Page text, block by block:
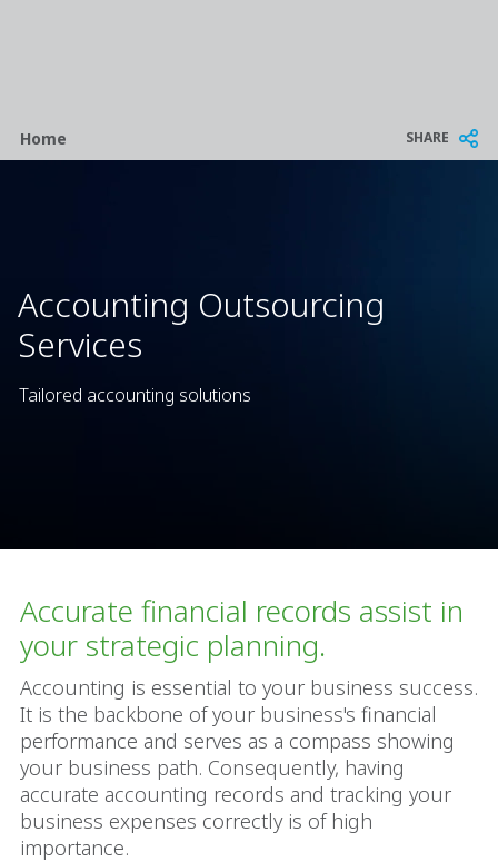
Breadcrumb
Home SHARE
Accounting Outsourcing
Services
Tailored accounting solutions
Accurate financial records assist in
your strategic planning.
Accounting is essential to your business success.
It is the backbone of your business's financial
performance and serves as a compass showing
your business path. Consequently, having
accurate accounting records and tracking your
business expenses correctly is of high
importance.